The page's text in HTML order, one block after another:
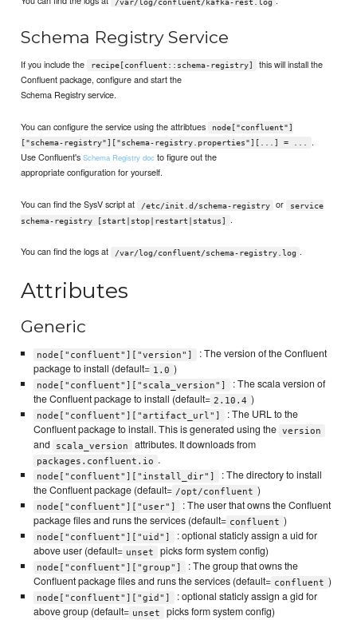
Schema Registry Service
If you include the recipe[confluent::schema-registry]
this will install the
Confluent package, configure and start the
Schema Registry service.
You can configure the service using the attribtues
node["confluent"]
["schema-registry"]["schema-registry.properties"][...] = ...
.
Use Confluent'sSchema Registry doc to figure out the
appropriate configuration for yourself.
You can find the SysV script at /etc/init.d/schema-registry or
service
schema-registry [start|stop|restart|status]
.
You can find the logs at /var/log/confluent/schema-registry.log .
Attributes
Generic
node["confluent"]["version"]
: The version of the Confluent
package to install (default= 1.0 )
node["confluent"]["scala_version"]
: The scala version of
the Confluent package to install (default= 2.10.4 )
node["confluent"]["artifact_url"]
: The URL to the
Confluent package to install. This is generated using the version
and scala_version attributes. It downloads from
packages.confluent.io .
node["confluent"]["install_dir"]
: The directory to install
the Confluent package (default= /opt/confluent )
node["confluent"]["user"]
: The user that owns the Confluent
package files and runs the services (default= confluent )
node["confluent"]["uid"]
: optional staticly assign a uid for
above user (default= unset picks form system config)
node["confluent"]["group"]
: The group that owns the
Confluent package files and runs the services (default= confluent )
node["confluent"]["gid"]
: optional staticly assign a gid for
above group (default= unset picks form system config)